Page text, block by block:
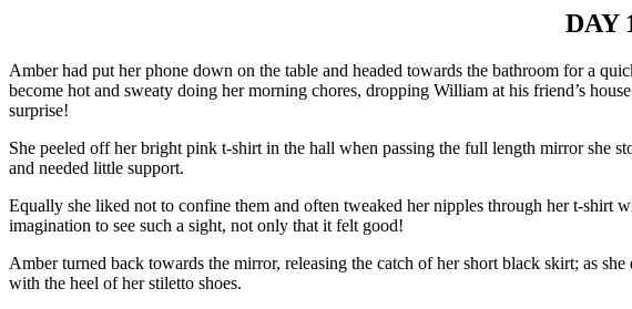
DAY
Amber had put her phone down on the table and headed towards the bathroom for a
become hot and sweaty doing her morning chores, dropping William at his friend’s
surprise!
She peeled off her bright pink t-shirt in the hall when passing the full length mirror she
and needed little support.
Equally she liked not to confine them and often tweaked her nipples through her t-shirt
imagination to see such a sight, not only that it felt good!
Amber turned back towards the mirror, releasing the catch of her short black skirt; as
with the heel of her stiletto shoes.